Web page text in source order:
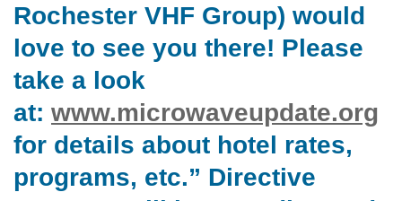
Rochester VHF Group) would
love to see you there! Please
take a look
at: www.microwaveupdate.org
for details about hotel rates,
programs, etc.” Directive